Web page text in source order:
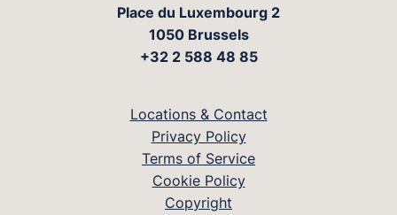
Place du Luxembourg 2
1050 Brussels
+32 2 588 48 85
Locations & Contact
Privacy Policy
Terms of Service
Cookie Policy
Copyright